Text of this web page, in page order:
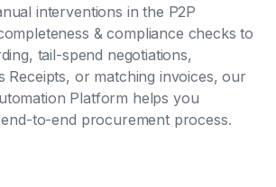
interventions in the P2P
& compliance checks to
tail-spend negotiations,
Receipts, or matching invoices, our
Platform helps you
to-end procurement process.